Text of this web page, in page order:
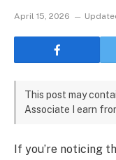
April 15, 2026
This post may
Associate I earn
If you’re noticing